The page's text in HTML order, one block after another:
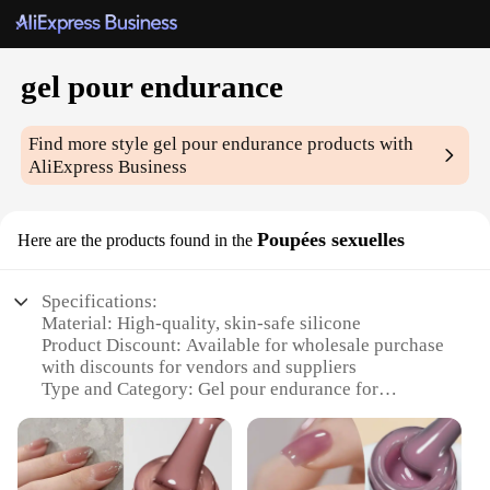
gel pour endurance
Find more style gel pour endurance products with
AliExpress Business
Here are the products found in the Poupées sexuelles
Specifications:
Material: High-quality, skin-safe silicone
Product Discount: Available for wholesale purchase
with discounts for vendors and suppliers
Type and Category: Gel pour endurance for
Design and Style: Ergonomically designed to fit
various body types
Usage and Purpose: Enhances endurance and